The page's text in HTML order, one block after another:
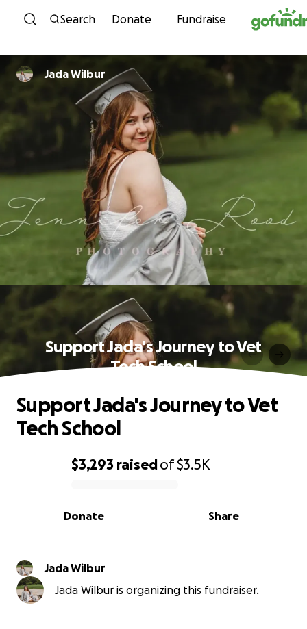
Skip to content
Search Donate Fundraise
Jada Wilbur
Support Jada's Journey to Vet
Tech School
0% complete
$3,293 raisedof$3.5K
Share
Donate
Support Jada's Journey to Vet
Tech School
Jada Wilbur
Jada Wilbur is organizing this fundraiser.